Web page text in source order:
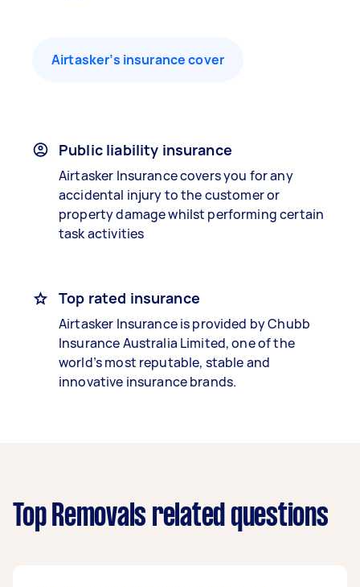
Airtasker’s insurance cover
Public liability insurance
Airtasker Insurance covers you for any
accidental injury to the customer or
property damage whilst performing certain
task activities
Top rated insurance
Airtasker Insurance is provided by Chubb
Insurance Australia Limited, one of the
world’s most reputable, stable and
innovative insurance brands.
Top Removals related questions